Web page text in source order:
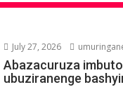
July 27, 2026
Abazacuruza
ubuziranenge